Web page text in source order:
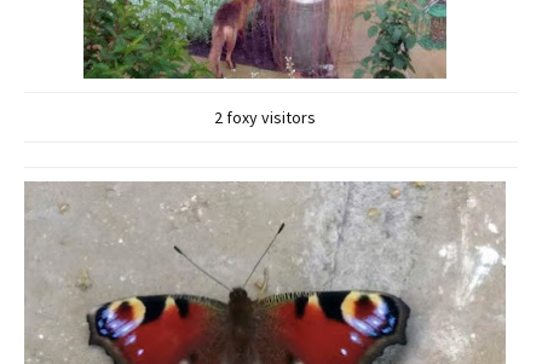
2 foxy visitors